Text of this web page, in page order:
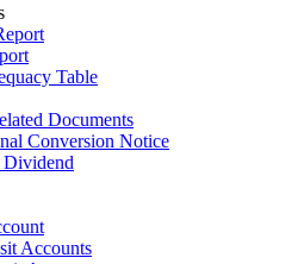
Table
Documents
Conversion Notice
Accounts